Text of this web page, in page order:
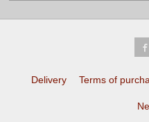
Delivery Terms of